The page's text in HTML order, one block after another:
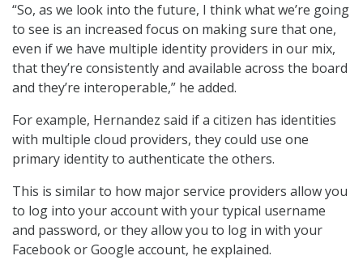
“So, as we look into the future, I think what we’re going
to see is an increased focus on making sure that one,
even if we have multiple identity providers in our mix,
that they’re consistently and available across the board
and they’re interoperable,” he added.
For example, Hernandez said if a citizen has identities
with multiple cloud providers, they could use one
primary identity to authenticate the others.
This is similar to how major service providers allow you
to log into your account with your typical username
and password, or they allow you to log in with your
Facebook or Google account, he explained.